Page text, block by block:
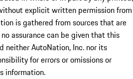
explicit written permission from
is gathered from sources that are
assurance can be given that this
neither AutoNation, Inc. nor its
for errors or omissions or
information.